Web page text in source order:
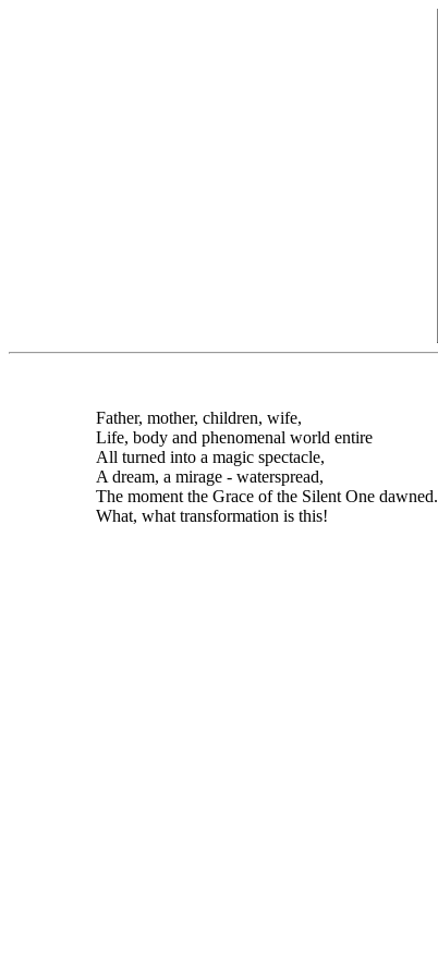
Father, mother, children, wife,
Life, body and phenomenal world entire
All turned into a magic spectacle,
A dream, a mirage - waterspread,
The moment the Grace of the Silent One dawned.
What, what transformation is this!